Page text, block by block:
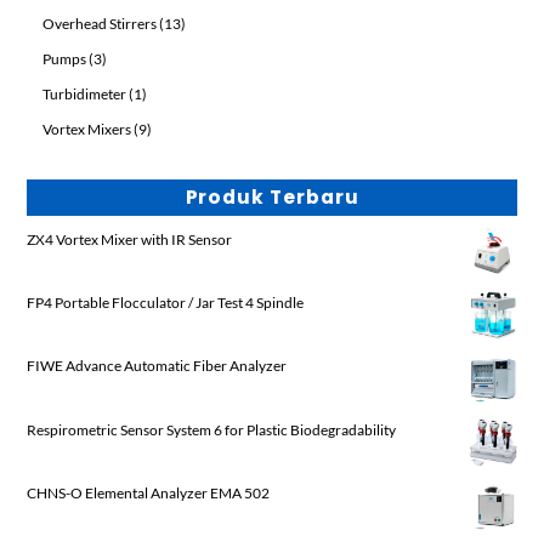
Overhead Stirrers 1313
Pumps 33
Turbidimeter 11
Vortex Mixers 99
Produk Terbaru
ZX4 Vortex Mixer with IR Sensor
FP4 Portable Flocculator / Jar Test 4 Spindle
FIWE Advance Automatic Fiber Analyzer
Respirometric Sensor System 6 for Plastic Biodegradability
CHNS-O Elemental Analyzer EMA 502